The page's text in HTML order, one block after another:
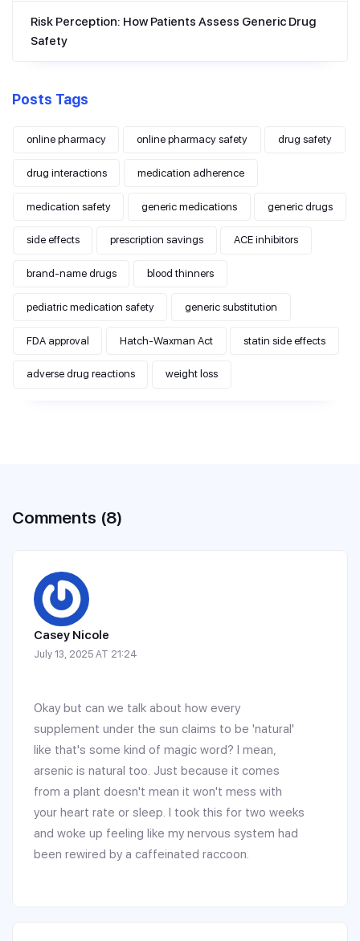
Risk Perception: How Patients Assess Generic Drug
Safety
Posts Tags
online pharmacy online pharmacy safety drug safety
drug interactions medication adherence
medication safety generic medications generic drugs
side effects prescription savings ACE inhibitors
brand-name drugs blood thinners
pediatric medication safety generic substitution
FDA approval Hatch-Waxman Act statin side effects
adverse drug reactions weight loss
Comments (8)
Casey Nicole
July 13, 2025 AT 21:24
Okay but can we talk about how every
supplement under the sun claims to be 'natural'
like that's some kind of magic word? I mean,
arsenic is natural too. Just because it comes
from a plant doesn't mean it won't mess with
your heart rate or sleep. I took this for two weeks
and woke up feeling like my nervous system had
been rewired by a caffeinated raccoon.